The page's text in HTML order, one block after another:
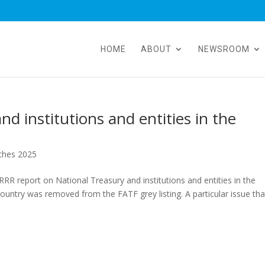
HOME ABOUT NEWSROOM
institutions and entities in the
2025
report on National Treasury and institutions and entities in the
was removed from the FATF grey listing. A particular issue